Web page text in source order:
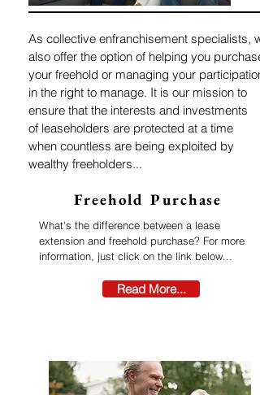
As collective enfranchisement specialists,
also offer the option of helping you purchase
your freehold or managing your participation
in the right to manage. It is our mission to
ensure that the interests and investments
of leaseholders are protected at a time
when countless are being exploited by
wealthy freeholders...
Freehold Purchase
What's the difference between a lease
extension and freehold purchase? For more
information, just click on the link below...
Read More...